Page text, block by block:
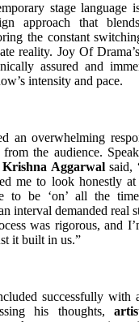
stage language
approach that
the constant
reality. Joy Of
assured and
intensity and pace.
an overwhelming
the audience.
Aggarwalsaid,
me to look honestly
to be ‘on’ all the
interval demanded real
was rigorous, and
it built in us.”
successfully with
his thoughts,